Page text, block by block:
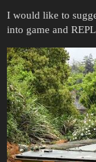
I would like to
into game and